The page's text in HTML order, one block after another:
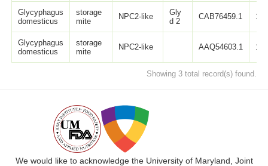
Glycyphagus
domesticus
storage
mite
NPC2-like
Gly
d 2
CAB76459.1 125
Glycyphagus
domesticus
storage
mite
NPC2-like AAQ54603.1 141
Showing 3 total record(s) found.
We would like to acknowledge the University of Maryland, Joint